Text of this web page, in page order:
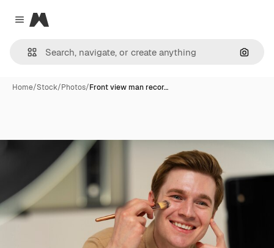
Close menu
Magnific
Home/Stock/Photos/Front view man recor…